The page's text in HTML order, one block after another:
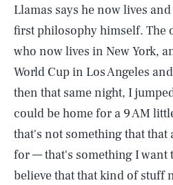
Llamas says he now lives
first philosophy himself. The
who now lives in New York,
World Cup in Los Angeles
then that same night, I
could be home for a 9 AM
that's not something that that
for — that's something I want
believe that that kind of stuff